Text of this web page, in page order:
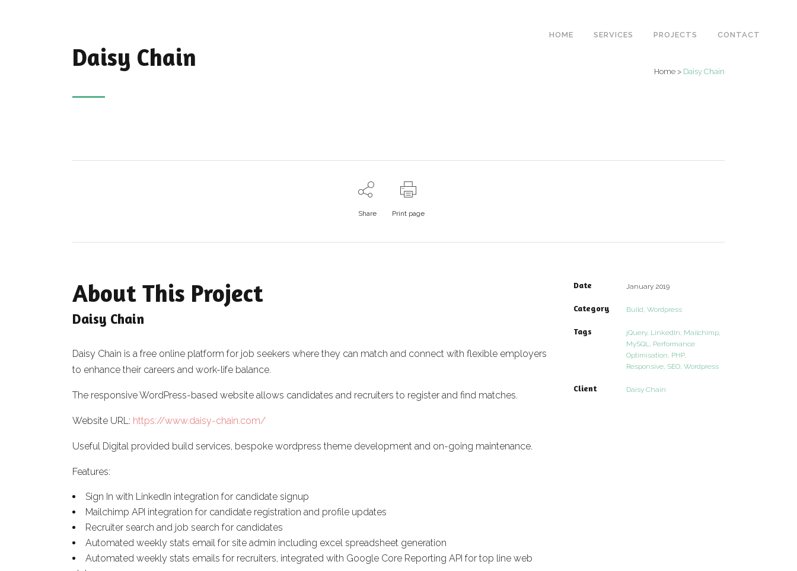
HOME SERVICES PROJECTS CONTACT
Daisy Chain
Home > Daisy Chain
Share Print page
About This Project
Daisy Chain
Daisy Chain is a free online platform for job seekers where they can match and connect with flexible employers
to enhance their careers and work-life balance.
The responsive WordPress-based website allows candidates and recruiters to register and find matches.
Website URL: https://www.daisy-chain.com/
Useful Digital provided build services, bespoke wordpress theme development and on-going maintenance.
Features:
Sign In with LinkedIn integration for candidate signup
Mailchimp API integration for candidate registration and profile updates
Recruiter search and job search for candidates
Automated weekly stats email for site admin including excel spreadsheet generation
Automated weekly stats emails for recruiters, integrated with Google Core Reporting API for top line web
Date January 2019
Category Build, Wordpress
Tags
jQuery, LinkedIn, Mailchimp,
MySQL, Performance
Optimisation, PHP,
Responsive, SEO, Wordpress
Client Daisy Chain